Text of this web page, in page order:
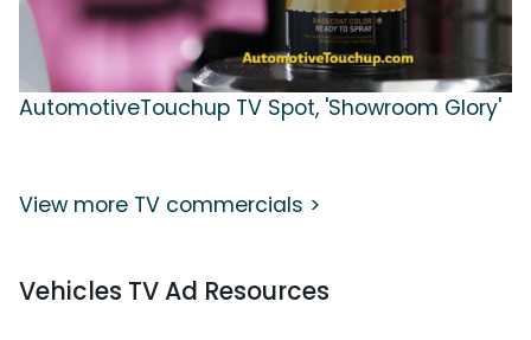
AutomotiveTouchup TV Spot, 'Showroom Glory'
View more TV commercials >
Vehicles TV Ad Resources